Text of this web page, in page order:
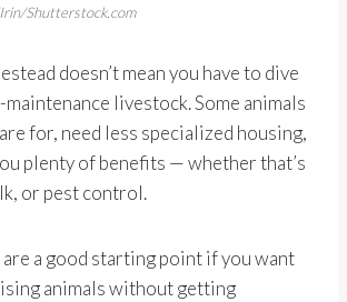
Shutterstock.com
doesn’t mean you have to dive
livestock. Some animals
for, need less specialized housing,
plenty of benefits — whether that’s
or pest control.
a good starting point if you want
animals without getting